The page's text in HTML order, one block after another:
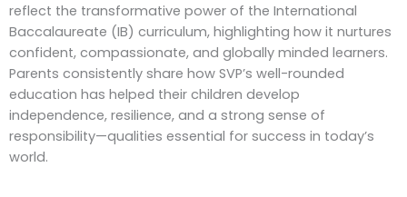
reflect the transformative power of the International
Baccalaureate (IB) curriculum, highlighting how it nurtures
confident, compassionate, and globally minded learners.
Parents consistently share how SVP’s well-rounded
education has helped their children develop
independence, resilience, and a strong sense of
responsibility—qualities essential for success in today’s
world.